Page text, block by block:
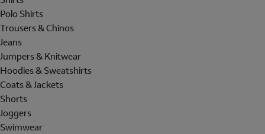
Polo Shirts
Trousers & Chinos
Jeans
Jumpers & Knitwear
Hoodies & Sweatshirts
Coats & Jackets
Shorts
Joggers
Swimwear